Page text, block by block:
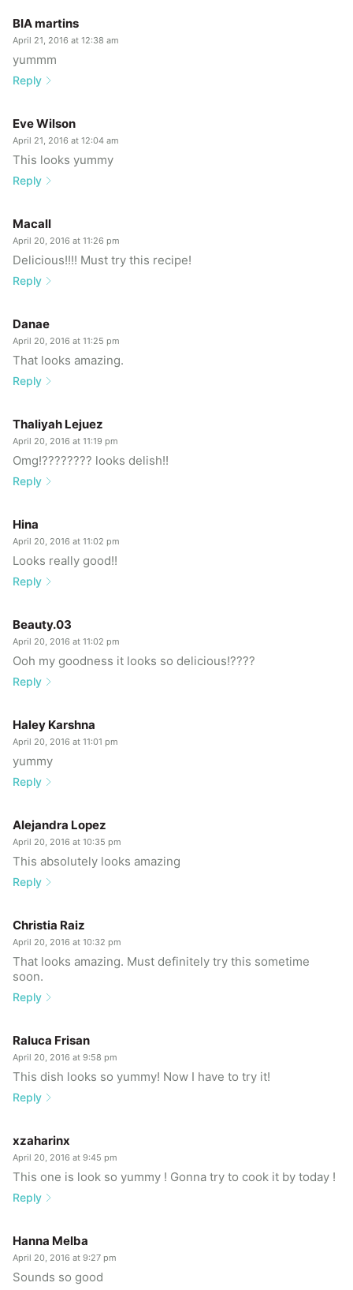
BIA martins
April 21, 2016 at 12:38 am
yummm
Reply
Eve Wilson
April 21, 2016 at 12:04 am
This looks yummy
Reply
Macall
April 20, 2016 at 11:26 pm
Delicious!!!! Must try this recipe!
Reply
Danae
April 20, 2016 at 11:25 pm
That looks amazing.
Reply
Thaliyah Lejuez
April 20, 2016 at 11:19 pm
Omg!???????? looks delish!!
Reply
Hina
April 20, 2016 at 11:02 pm
Looks really good!!
Reply
Beauty.03
April 20, 2016 at 11:02 pm
Ooh my goodness it looks so delicious!????
Reply
Haley Karshna
April 20, 2016 at 11:01 pm
yummy
Reply
Alejandra Lopez
April 20, 2016 at 10:35 pm
This absolutely looks amazing
Reply
Christia Raiz
April 20, 2016 at 10:32 pm
That looks amazing. Must definitely try this sometime
soon.
Reply
Raluca Frisan
April 20, 2016 at 9:58 pm
This dish looks so yummy! Now I have to try it!
Reply
xzaharinx
April 20, 2016 at 9:45 pm
This one is look so yummy ! Gonna try to cook it by today !
Reply
Hanna Melba
April 20, 2016 at 9:27 pm
Sounds so good